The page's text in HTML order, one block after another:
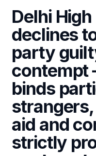
Delhi
declines
party
contempt
binds
aid and
strictly